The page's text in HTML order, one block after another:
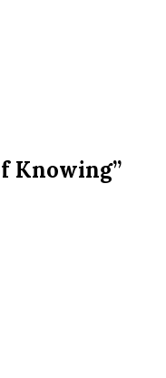
Knowing”